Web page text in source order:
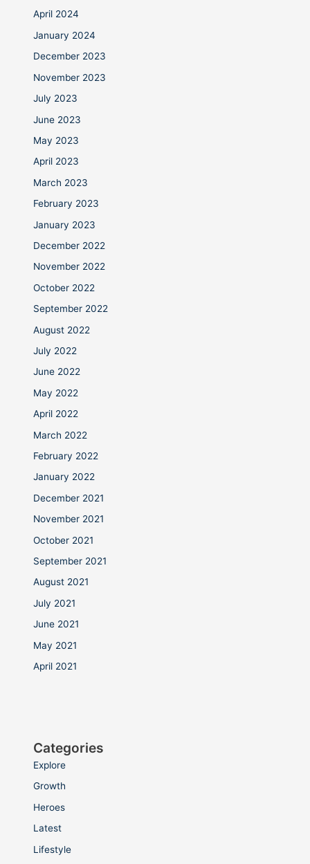
April 2024
January 2024
December 2023
November 2023
July 2023
June 2023
May 2023
April 2023
March 2023
February 2023
January 2023
December 2022
November 2022
October 2022
September 2022
August 2022
July 2022
June 2022
May 2022
April 2022
March 2022
February 2022
January 2022
December 2021
November 2021
October 2021
September 2021
August 2021
July 2021
June 2021
May 2021
April 2021
Categories
Explore
Growth
Heroes
Latest
Lifestyle